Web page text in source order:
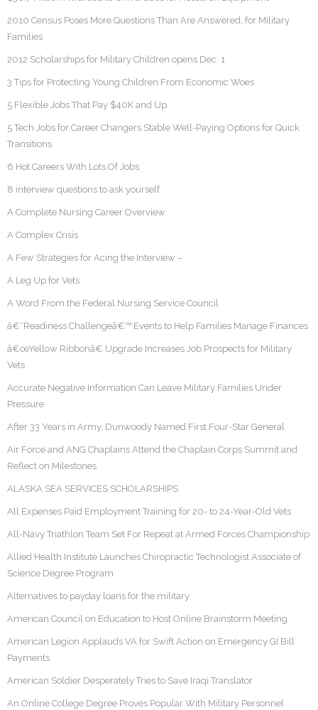
2010 Census Poses More Questions Than Are Answered, for Military
Families
2012 Scholarships for Military Children opens Dec. 1
3 Tips for Protecting Young Children From Economic Woes
5 Flexible Jobs That Pay $40K and Up
5 Tech Jobs for Career Changers Stable Well-Paying Options for Quick
Transitions
6 Hot Careers With Lots Of Jobs
8 interview questions to ask yourself
A Complete Nursing Career Overview
A Complex Crisis
A Few Strategies for Acing the Interview –
A Leg Up for Vets
A Word From the Federal Nursing Service Council
â€˜Readiness Challengeâ€™ Events to Help Families Manage Finances
â€œYellow Ribbonâ€ Upgrade Increases Job Prospects for Military
Vets
Accurate Negative Information Can Leave Military Families Under
Pressure
After 33 Years in Army, Dunwoody Named First Four-Star General
Air Force and ANG Chaplains Attend the Chaplain Corps Summit and
Reflect on Milestones
ALASKA SEA SERVICES SCHOLARSHIPS
All Expenses Paid Employment Training for 20- to 24-Year-Old Vets
All-Navy Triathlon Team Set For Repeat at Armed Forces Championship
Allied Health Institute Launches Chiropractic Technologist Associate of
Science Degree Program
Alternatives to payday loans for the military
American Council on Education to Host Online Brainstorm Meeting
American Legion Applauds VA for Swift Action on Emergency GI Bill
Payments
American Soldier Desperately Tries to Save Iraqi Translator
An Online College Degree Proves Popular With Military Personnel